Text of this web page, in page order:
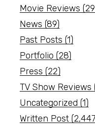
Movie Reviews
News (89)
Past Posts (1)
Portfolio (28)
Press (22)
TV Show Reviews
Uncategorized (1)
Written Post